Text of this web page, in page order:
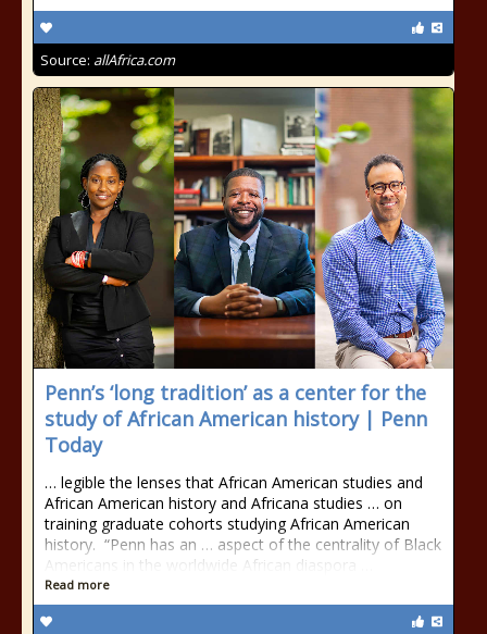
Source: allAfrica.com
Penn’s ‘long tradition’ as a center for the
study of African American history | Penn
Today
… legible the lenses that African American studies and
African American history and Africana studies … on
training graduate cohorts studying African American
history. “Penn has an … aspect of the centrality of Black
Americans in the worldwide African diaspora …
Read more